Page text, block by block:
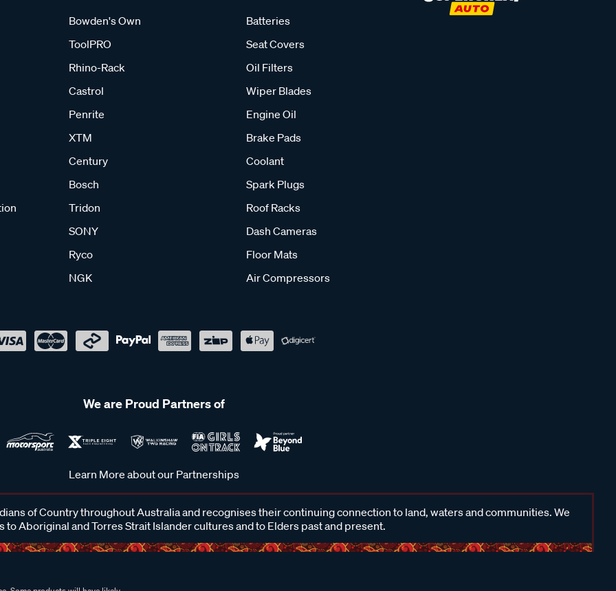
Bowden's Own
ToolPRO
Rhino-Rack
Castrol
Penrite
XTM
Century
Bosch
Tridon
SONY
Ryco
NGK
Batteries
Seat Covers
Oil Filters
Wiper Blades
Engine Oil
Brake Pads
Coolant
Spark Plugs
Roof Racks
Dash Cameras
Floor Mats
Air Compressors
We are Proud Partners of
Learn More about our Partnerships
of Country throughout Australia and recognises their continuing connection to land, waters and communities. We
to Aboriginal and Torres Strait Islander cultures and to Elders past and present.